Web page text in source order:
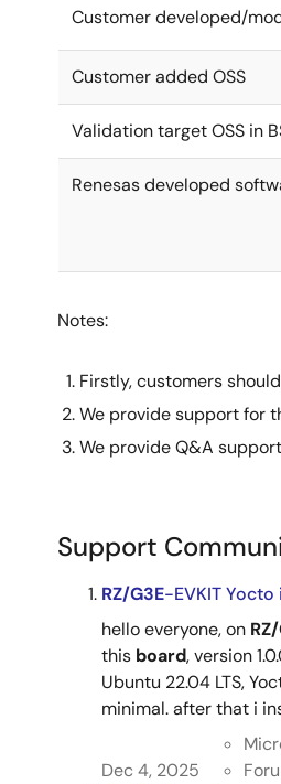
Customer developed/
Customer added OSS
Validation target OSS in
Renesas developed
Notes:
Firstly, customers
We provide support for
We provide Q&A
Support
RZ/G3E-EVKIT
hello everyone, on
this board, version
Ubuntu 22.04 LTS,
minimal. after that i
Dec 4, 2025